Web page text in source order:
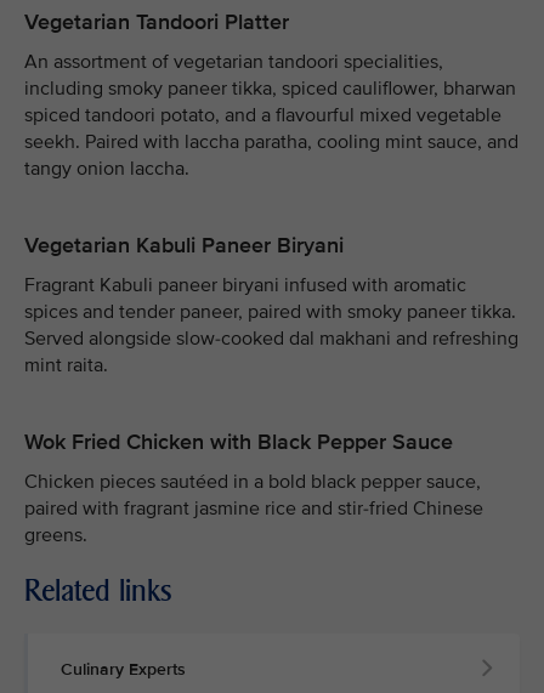
Vegetarian Tandoori Platter
An assortment of vegetarian tandoori specialities,
including smoky paneer tikka, spiced cauliflower, bharwan
spiced tandoori potato, and a flavourful mixed vegetable
seekh. Paired with laccha paratha, cooling mint sauce, and
tangy onion laccha.
Vegetarian Kabuli Paneer Biryani
Fragrant Kabuli paneer biryani infused with aromatic
spices and tender paneer, paired with smoky paneer tikka.
Served alongside slow-cooked dal makhani and refreshing
mint raita.
Wok Fried Chicken with Black Pepper Sauce
Chicken pieces sautéed in a bold black pepper sauce,
paired with fragrant jasmine rice and stir-fried Chinese
greens.
Related links
Culinary Experts